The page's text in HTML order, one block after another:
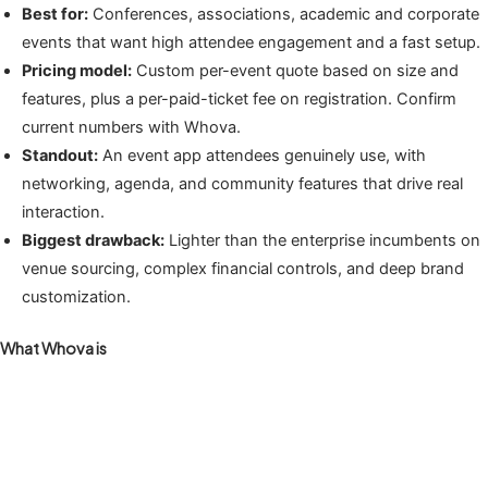
Best for: Conferences, associations, academic and corporate
events that want high attendee engagement and a fast setup.
Pricing model: Custom per-event quote based on size and
features, plus a per-paid-ticket fee on registration. Confirm
current numbers with Whova.
Standout: An event app attendees genuinely use, with
networking, agenda, and community features that drive real
interaction.
Biggest drawback: Lighter than the enterprise incumbents on
venue sourcing, complex financial controls, and deep brand
customization.
What Whova is